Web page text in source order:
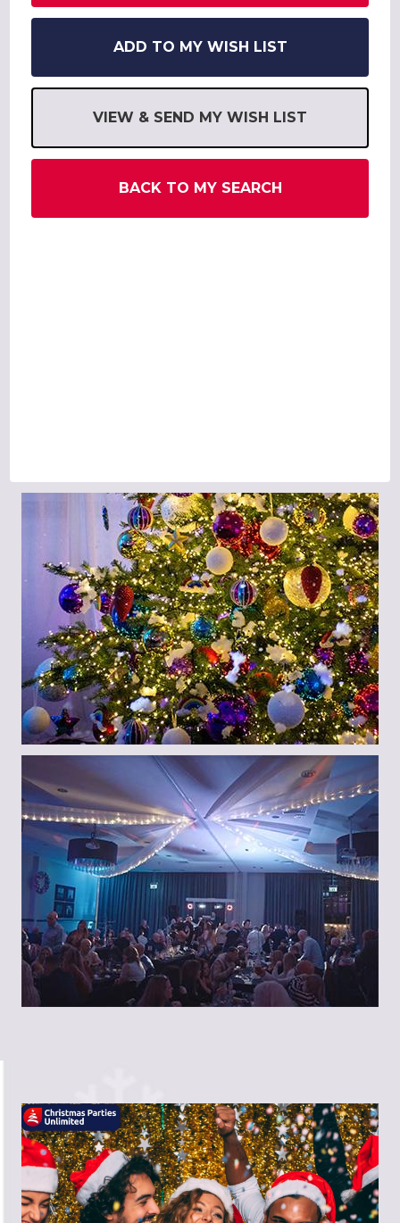
ADD TO MY WISH LIST
VIEW & SEND MY WISH LIST
BACK TO MY SEARCH